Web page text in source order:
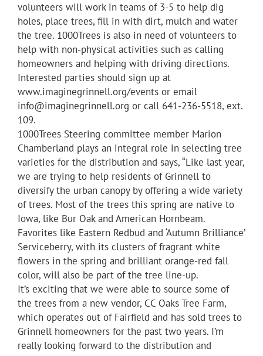
volunteers will work in teams of 3-5 to help dig
holes, place trees, fill in with dirt, mulch and water
the tree. 1000Trees is also in need of volunteers to
help with non-physical activities such as calling
homeowners and helping with driving directions.
Interested parties should sign up at
www.imaginegrinnell.org/events or email
info@imaginegrinnell.org or call 641-236-5518, ext.
109.
1000Trees Steering committee member Marion
Chamberland plays an integral role in selecting tree
varieties for the distribution and says, “Like last year,
we are trying to help residents of Grinnell to
diversify the urban canopy by offering a wide variety
of trees. Most of the trees this spring are native to
Iowa, like Bur Oak and American Hornbeam.
Favorites like Eastern Redbud and ‘Autumn Brilliance’
Serviceberry, with its clusters of fragrant white
flowers in the spring and brilliant orange-red fall
color, will also be part of the tree line-up.
It’s exciting that we were able to source some of
the trees from a new vendor, CC Oaks Tree Farm,
which operates out of Fairfield and has sold trees to
Grinnell homeowners for the past two years. I’m
really looking forward to the distribution and